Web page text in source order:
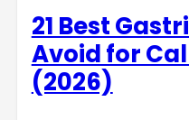
21 Best
Avoid for
(2026)